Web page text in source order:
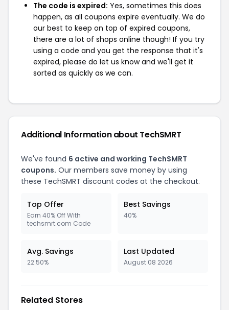
The code is expired: Yes, sometimes this does
happen, as all coupons expire eventually. We do
our best to keep on top of expired coupons,
there are a lot of shops online though! If you try
using a code and you get the response that it's
expired, please do let us know and we'll get it
sorted as quickly as we can.
Additional Information about TechSMRT
We've found 6 active and working TechSMRT
coupons. Our members save money by using
these TechSMRT discount codes at the checkout.
Top Offer
Earn 40% Off With
techsmrt.com Code
Best Savings
40%
Avg. Savings
22.50%
Last Updated
August 08 2026
Related Stores